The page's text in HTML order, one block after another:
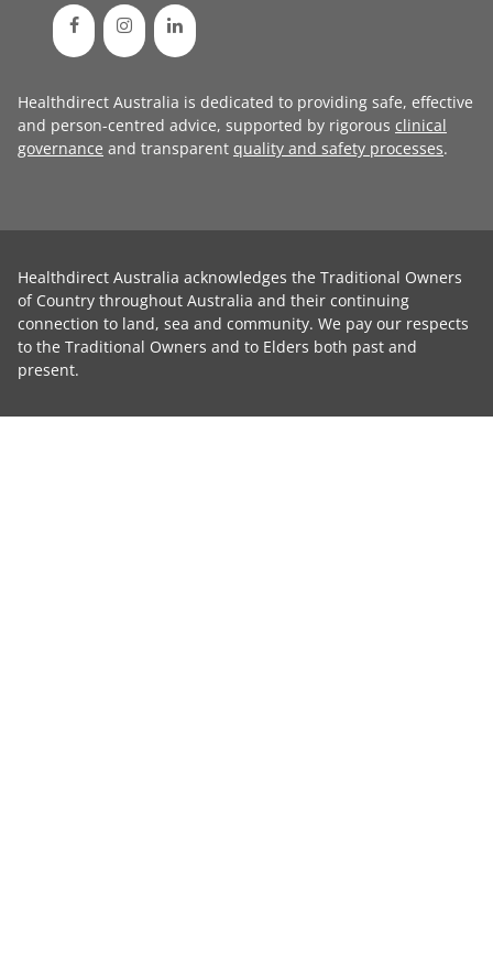
Healthdirect Australia is dedicated to providing safe, effective
and person-centred advice, supported by rigorous clinical
governance and transparent quality and safety processes.
Healthdirect Australia acknowledges the Traditional Owners
of Country throughout Australia and their continuing
connection to land, sea and community. We pay our respects
to the Traditional Owners and to Elders both past and
present.